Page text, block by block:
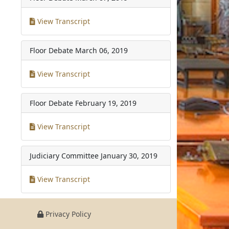
View Transcript
Floor Debate March 06, 2019
View Transcript
Floor Debate February 19, 2019
View Transcript
Judiciary Committee January 30, 2019
View Transcript
Privacy Policy